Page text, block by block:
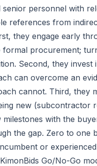
personnel with
references from
they engage early
procurement;
Second, they invest
can overcome an
cannot. Third, they
new (subcontractor
with the
the gap. Zero to one
or
Go/No-Go